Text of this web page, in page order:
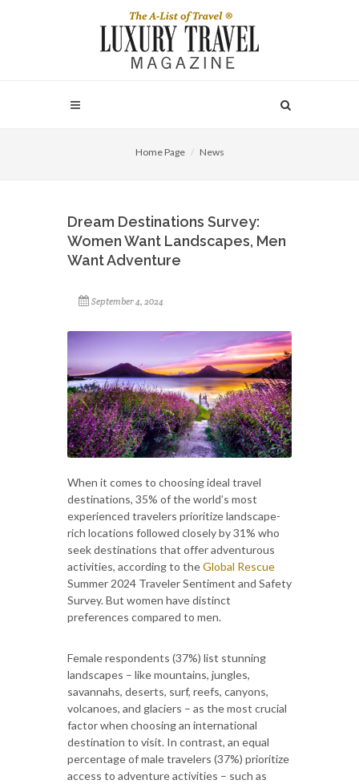
Home Page News
Dream Destinations Survey:
Women Want Landscapes, Men
Want Adventure
September 4, 2024
When it comes to choosing ideal travel
destinations, 35% of the world’s most
experienced travelers prioritize landscape-
rich locations followed closely by 31% who
seek destinations that offer adventurous
activities, according to theGlobal Rescue
Summer 2024 Traveler Sentiment and Safety
Survey. But women have distinct
preferences compared to men.
Female respondents (37%) list stunning
landscapes – like mountains, jungles,
savannahs, deserts, surf, reefs, canyons,
volcanoes, and glaciers – as the most crucial
factor when choosing an international
destination to visit. In contrast, an equal
percentage of male travelers (37%) prioritize
access to adventure activities – such as